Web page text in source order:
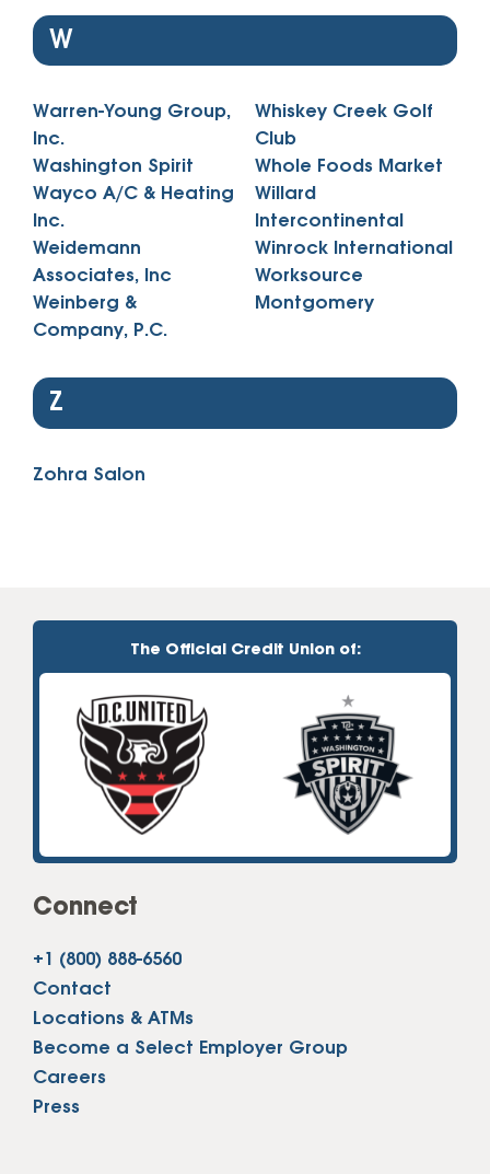
W
Warren-Young Group,
Inc.
Washington Spirit
Wayco A/C & Heating
Inc.
Weidemann
Associates, Inc
Weinberg &
Company, P.C.
Whiskey Creek Golf
Club
Whole Foods Market
Willard
Intercontinental
Winrock International
Worksource
Montgomery
Z
Zohra Salon
The Official Credit Union of:
Connect
+1 (800) 888-6560
Contact
Locations & ATMs
Become a Select Employer Group
Careers
Press